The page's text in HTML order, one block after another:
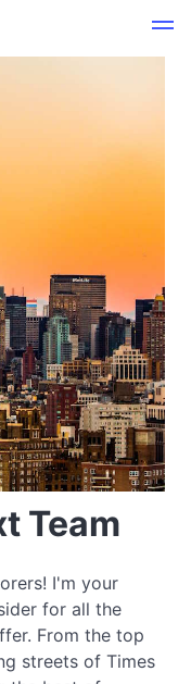
Team
I'm your
for all the
From the top
streets of Times